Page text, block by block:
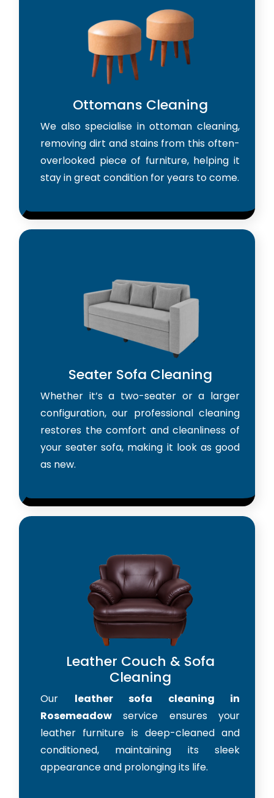
Ottomans Cleaning
We also specialise in ottoman cleaning,
removing dirt and stains from this often-
overlooked piece of furniture, helping it
stay in great condition for years to come.
Seater Sofa Cleaning
Whether it’s a two-seater or a larger
configuration, our professional cleaning
restores the comfort and cleanliness of
your seater sofa, making it look as good
as new.
Leather Couch & Sofa
Cleaning
Our leather sofa cleaning in
Rosemeadow service ensures your
leather furniture is deep-cleaned and
conditioned, maintaining its sleek
appearance and prolonging its life.